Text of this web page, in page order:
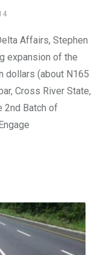
Affairs, Stephen
expansion of the
dollars (about N165
Cross River State,
2nd Batch of